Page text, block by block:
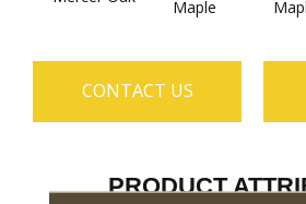
Maple
CONTACT US
PRODUCT